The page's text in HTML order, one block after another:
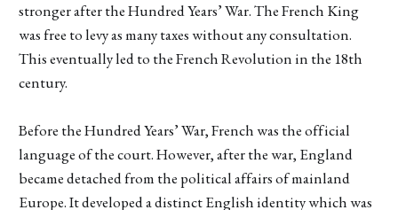
stronger after the Hundred Years’ War. The French King
was free to levy as many taxes without any consultation.
This eventually led to the French Revolution in the 18th
century.
Before the Hundred Years’ War, French was the official
language of the court. However, after the war, England
became detached from the political affairs of mainland
Europe. It developed a distinct English identity which was